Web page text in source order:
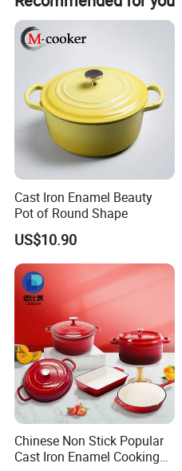
Cast Iron Enamel Beauty
Pot of Round Shape
US$10.90
Chinese Non Stick Popular
Cast Iron Enamel Cooking